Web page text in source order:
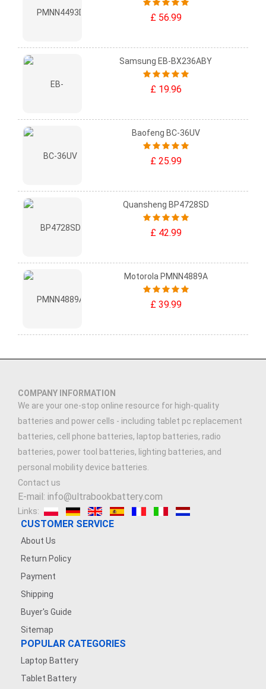
£ 56.99
Samsung EB-BX236ABY
£ 19.96
Baofeng BC-36UV
£ 25.99
Quansheng BP4728SD
£ 42.99
Motorola PMNN4889A
£ 39.99
COMPANY INFORMATION
We are your one-stop online resource for high-quality
batteries and power cells - including tablet pc replacement
batteries, cell phone batteries, laptop batteries, radio
batteries, power tool batteries, lighting batteries, and
personal mobility device batteries.
Contact us
E-mail: info@ultrabookbattery.com
Links:
CUSTOMER SERVICE
About Us
Return Policy
Payment
Shipping
Buyer's Guide
Sitemap
POPULAR CATEGORIES
Laptop Battery
Tablet Battery